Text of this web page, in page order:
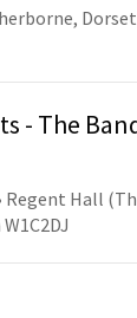
- The
Regent Hall